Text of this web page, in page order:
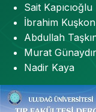
Sait Kapıcıoğlu
İbrahim
Abdullah
Murat
Nadir Kaya